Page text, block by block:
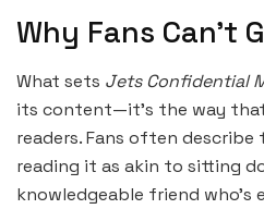
Why Fans Can’t
What sets Jets Confidential
its content—it’s the way
readers. Fans often
reading it as akin to sitting
knowledgeable friend who’s